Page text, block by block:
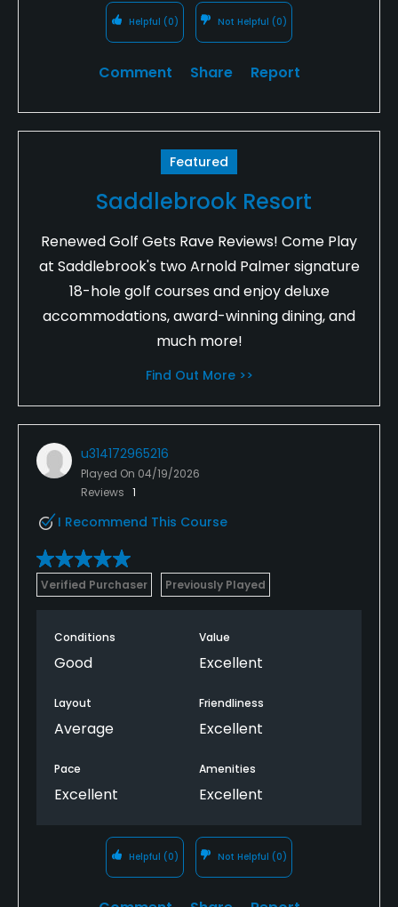
Helpful (0) Not Helpful (0)
Comment Share Report
Featured
Saddlebrook Resort
Renewed Golf Gets Rave Reviews! Come Play
at Saddlebrook's two Arnold Palmer signature
18-hole golf courses and enjoy deluxe
accommodations, award-winning dining, and
much more!
Find Out More >>
u314172965216
Played On 04/19/2026
Reviews 1
I Recommend This Course
Verified Purchaser Previously Played
Conditions
Good
Value
Excellent
Layout
Average
Friendliness
Excellent
Pace
Excellent
Amenities
Excellent
Helpful (0) Not Helpful (0)